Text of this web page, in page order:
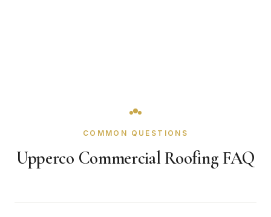
COMMON QUESTIONS
Upperco Commercial Roofing FAQ